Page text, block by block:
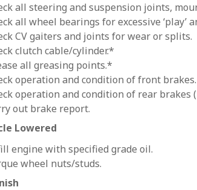
all steering and suspension joints,
all wheel bearings for excessive ‘play’
CV gaiters and joints for wear or splits.
clutch cable/cylinder.*
all greasing points.*
operation and condition of front brakes.
operation and condition of rear brakes
out brake report.
Lowered
engine with specified grade oil.
wheel nuts/studs.